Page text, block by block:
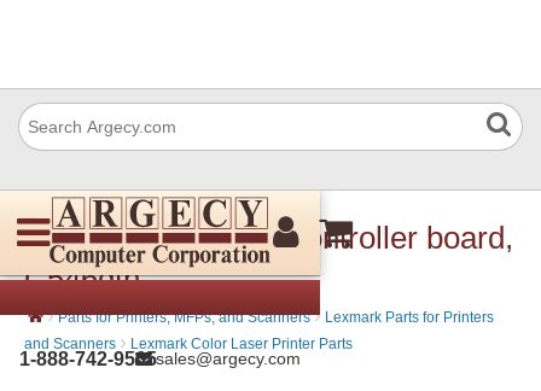
1-888-742-9565sales@argecy.com
Lexmark 40X2268 Controller board,
C546dtn
› Parts for Printers, MFPs, and Scanners › Lexmark Parts for Printers
and Scanners › Lexmark Color Laser Printer Parts